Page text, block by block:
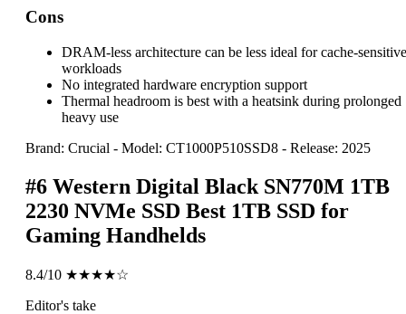
Cons
DRAM-less architecture can be less ideal for cache-sensitive
workloads
No integrated hardware encryption support
Thermal headroom is best with a heatsink during prolonged
heavy use
Brand: Crucial - Model: CT1000P510SSD8 - Release: 2025
#6 Western Digital Black SN770M 1TB
2230 NVMe SSD Best 1TB SSD for
Gaming Handhelds
8.4/10 ★★★★☆
Editor's take